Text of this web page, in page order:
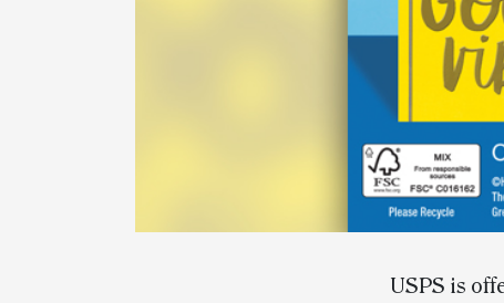
USPS is